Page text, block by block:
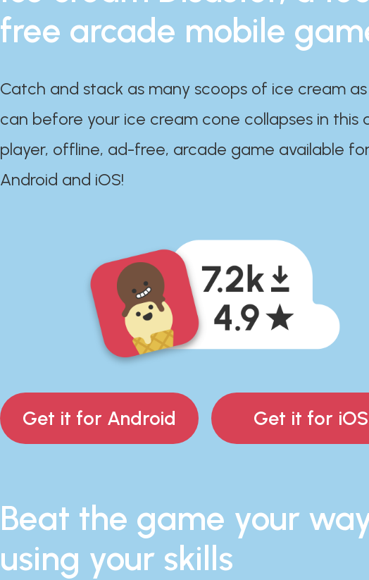
free arcade mobile
Catch and stack as many scoops of ice cream
can before your ice cream cone collapses in this
player, offline, ad-free, arcade game available
Android and iOS!
Get it for Android Get it for iOS
Beat the game your
using your skills